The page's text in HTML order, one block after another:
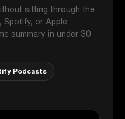
sitting through the
Spotify, or Apple
summary in under 30
Podcasts